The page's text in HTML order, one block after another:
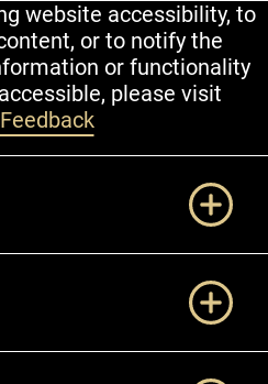
website accessibility, to
or to notify the
or functionality
please visit